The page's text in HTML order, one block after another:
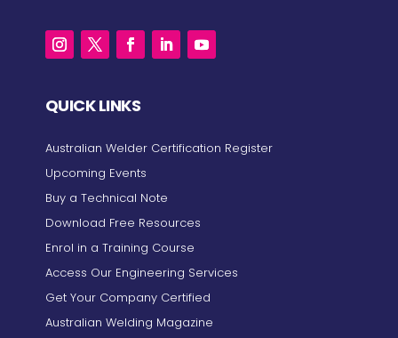
QUICK LINKS
Australian Welder Certification Register
Upcoming Events
Buy a Technical Note
Download Free Resources
Enrol in a Training Course
Access Our Engineering Services
Get Your Company Certified
Australian Welding Magazine